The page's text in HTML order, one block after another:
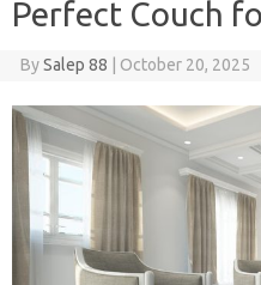
Perfect Couch
BySalep 88 October 20, 2025